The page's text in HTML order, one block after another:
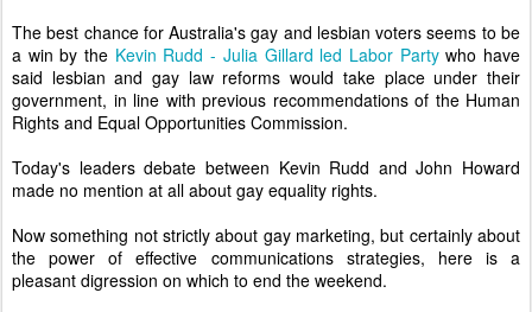
The best chance for Australia's gay and lesbian voters seems to be
a win by the Kevin Rudd - Julia Gillard led Labor Partywho have
said lesbian and gay law reforms would take place under their
government, in line with previous recommendations of the Human
Rights and Equal Opportunities Commission.
Today's leaders debate between Kevin Rudd and John Howard
made no mention at all about gay equality rights.
Now something not strictly about gay marketing, but certainly about
the power of effective communications strategies, here is a
pleasant digression on which to end the weekend.